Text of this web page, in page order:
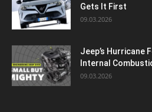
Gets It First
09.03.2026
Jeep’s Hurricane
Internal
09.03.2026